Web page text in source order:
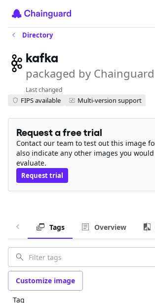
Directory
kafka
packaged by Chainguard
Last changed
FIPS available Multi-version support
Request a free trial
Contact our team to test out this image
also indicate any other images you
evaluate.
Request trial
Tags Overview
Customize image
Tag